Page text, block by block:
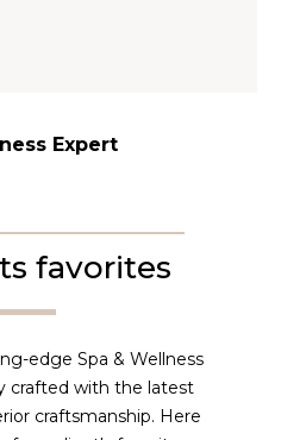
Expert
favorites
edge Spa & Wellness
crafted with the latest
craftsmanship. Here